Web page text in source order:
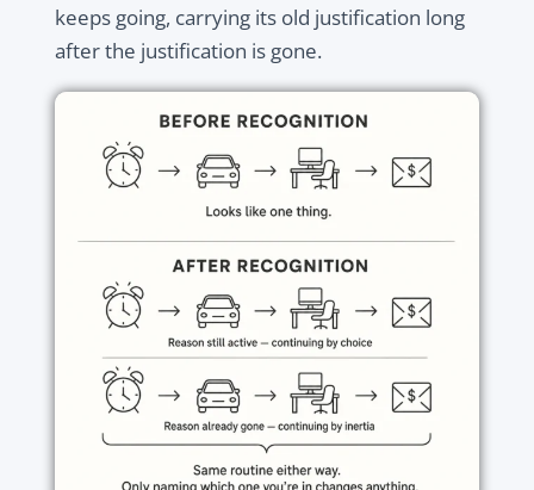
keeps going, carrying its old justification long
after the justification is gone.